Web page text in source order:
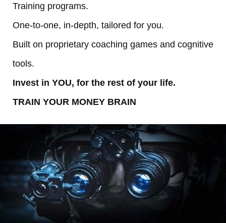
Training programs.
One-to-one, in-depth, tailored for you.
Built on proprietary coaching games and cognitive
tools.
Invest in YOU, for the rest of your life.
TRAIN YOUR MONEY BRAIN